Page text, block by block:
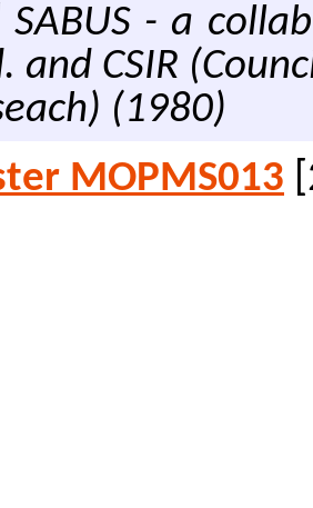
- a
and CSIR
(1980)
MOPMS013